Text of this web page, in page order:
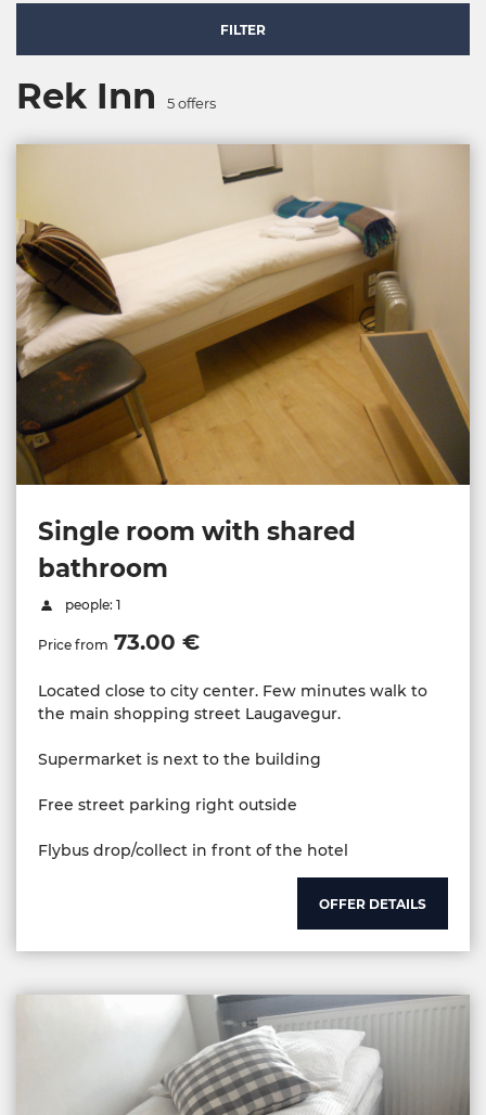
FILTER
Rek Inn 5 offers
Single room with shared
bathroom
people: 1
Price from 73.00 €
Located close to city center. Few minutes walk to
the main shopping street Laugavegur.
Supermarket is next to the building
Free street parking right outside
Flybus drop/collect in front of the hotel
OFFER DETAILS